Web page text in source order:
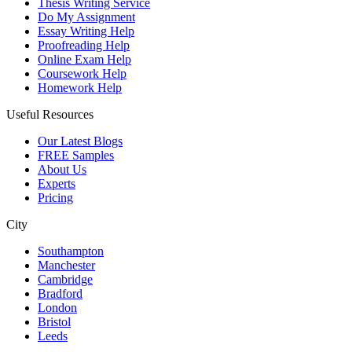
Thesis Writing Service
Do My Assignment
Essay Writing Help
Proofreading Help
Online Exam Help
Coursework Help
Homework Help
Useful Resources
Our Latest Blogs
FREE Samples
About Us
Experts
Pricing
City
Southampton
Manchester
Cambridge
Bradford
London
Bristol
Leeds